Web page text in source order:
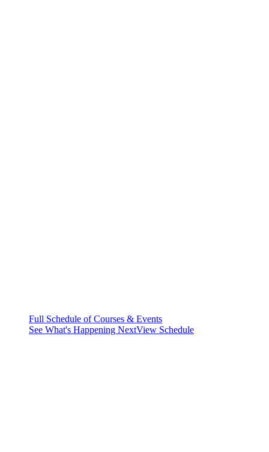
Full Schedule of Courses & Events
See What's Happening NextView Schedule